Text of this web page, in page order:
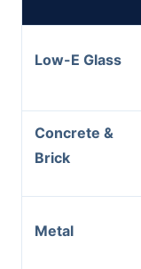
Low-E Glass
Concrete &
Brick
Metal